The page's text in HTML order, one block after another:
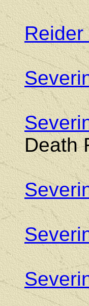
Reider
Death